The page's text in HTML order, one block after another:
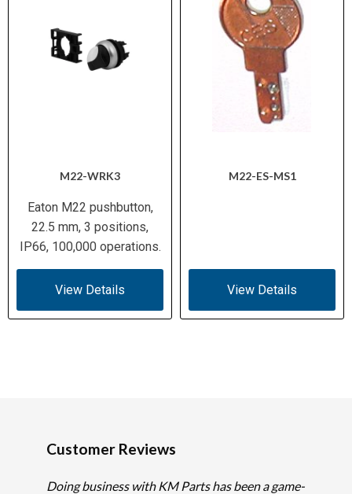
M22-WRK3
Eaton M22 pushbutton,
22.5 mm, 3 positions,
IP66, 100,000 operations.
View Details
M22-ES-MS1
View Details
Customer Reviews
Doing business with KM Parts has been a game-